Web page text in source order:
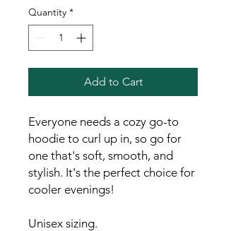
Quantity *
Add to Cart
Everyone needs a cozy go-to
hoodie to curl up in, so go for
one that's soft, smooth, and
stylish. It's the perfect choice for
cooler evenings!
Unisex sizing.